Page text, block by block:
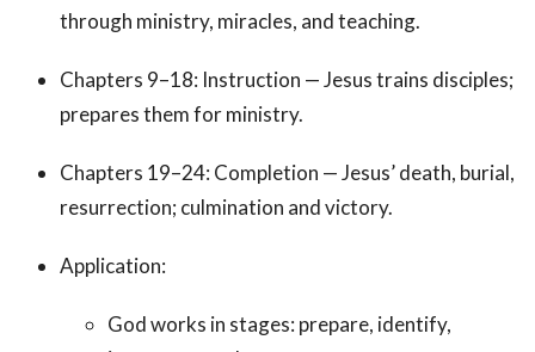
through ministry, miracles, and teaching.
Chapters 9–18: Instruction — Jesus trains disciples;
prepares them for ministry.
Chapters 19–24: Completion — Jesus’ death, burial,
resurrection; culmination and victory.
Application:
God works in stages: prepare, identify,